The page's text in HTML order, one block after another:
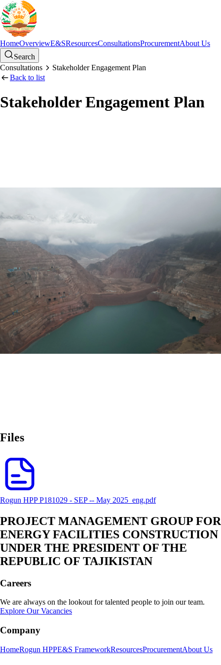
HomeOverviewE&SResourcesConsultationsProcurementAbout Us
Search
Consultations
Stakeholder Engagement Plan
Back to list
Stakeholder Engagement Plan
Files
Rogun HPP P181029 - SEP -- May 2025_eng.pdf
PROJECT MANAGEMENT GROUP FOR
ENERGY FACILITIES CONSTRUCTION
UNDER THE PRESIDENT OF THE
REPUBLIC OF TAJIKISTAN
Careers
We are always on the lookout for talented people to join our team.
Explore Our Vacancies
Company
HomeRogun HPPE&S FrameworkResourcesProcurementAbout Us